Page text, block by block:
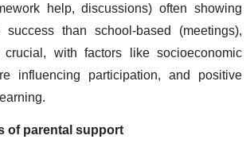
help, discussions) often showing
than school-based (meetings),
with factors like socioeconomic
influencing participation, and positive
of parental support